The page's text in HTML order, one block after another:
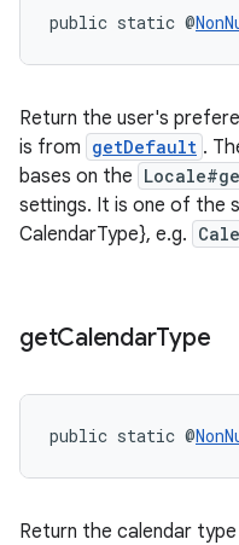
public static @
Return the user's
is from getDefault .
bases on the
settings. It is one of the
CalendarType}, e.g.
getCalendarType
public static @
Return the calendar